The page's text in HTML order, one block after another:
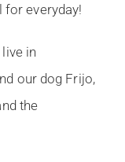
for everyday!
in
our dog Frijo,
the